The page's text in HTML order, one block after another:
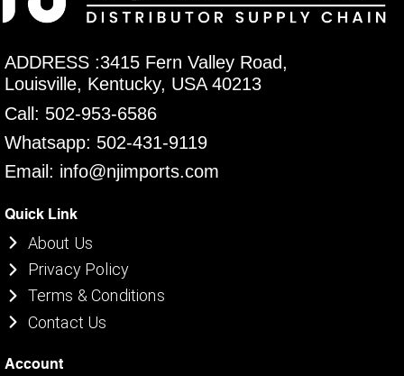
ADDRESS :3415 Fern Valley Road,
Louisville, Kentucky, USA 40213
Call: 502-953-6586
Whatsapp: 502-431-9119
Email: info@njimports.com
Quick Link
About Us
Privacy Policy
Terms & Conditions
Contact Us
Account